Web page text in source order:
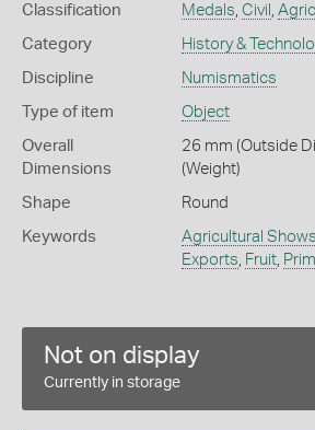
Classification Medals Civil
Category History &
Discipline Numismatics
Type of item Object
Overall
Dimensions
26 mm (Outside
(Weight)
Shape Round
Keywords Agricultural Shows
Exports Fruit,
Not on display
Currently in storage